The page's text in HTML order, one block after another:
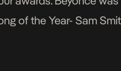
of the Year- Sam